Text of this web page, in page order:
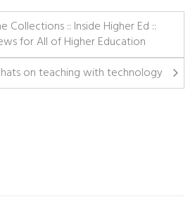
Collections :: Inside Higher Ed ::
for All of Higher Education
on teaching with technology